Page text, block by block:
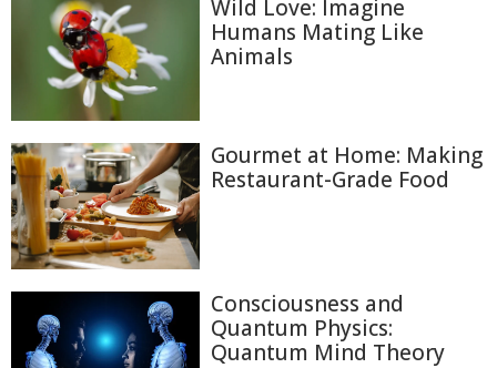
Wild Love: Imagine
Humans Mating Like
Animals
Gourmet at Home: Making
Restaurant-Grade Food
Consciousness and
Quantum Physics:
Quantum Mind Theory